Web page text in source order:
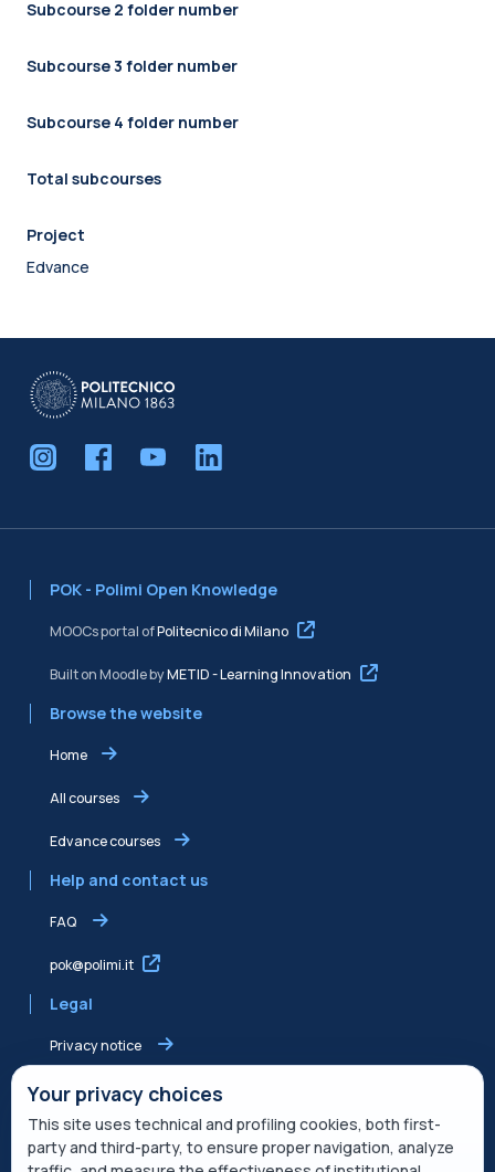
Subcourse 2 folder number
Subcourse 3 folder number
Subcourse 4 folder number
Total subcourses
Project
Edvance
POK - Polimi Open Knowledge
MOOCs portal ofPolitecnico di Milano
Built on Moodle byMETID - Learning Innovation
Browse the website
Home
All courses
Edvance courses
Help and contact us
FAQ
pok@polimi.it
Legal
Privacy notice
Shared Edvance privacy notice
Terms of service
Your privacy choices
This site uses technical and profiling cookies, both first-
party and third-party, to ensure proper navigation, analyze